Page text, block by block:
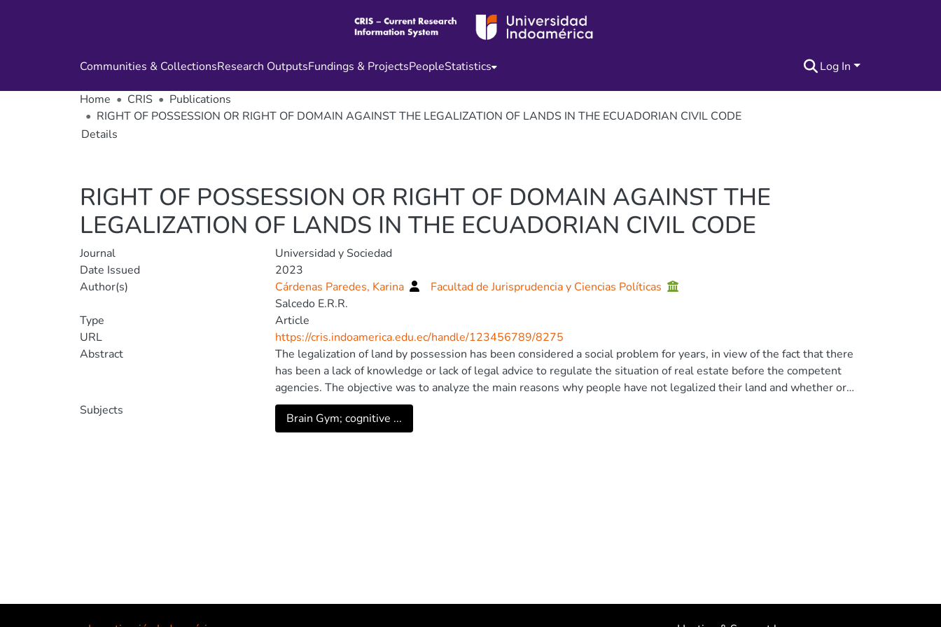
Communities & CollectionsResearch OutputsFundings & ProjectsPeopleStatistics Log In
Home CRIS
Publications
RIGHT OF POSSESSION OR RIGHT OF DOMAIN AGAINST THE LEGALIZATION OF LANDS IN THE ECUADORIAN CIVIL CODE
Details
RIGHT OF POSSESSION OR RIGHT OF DOMAIN AGAINST THE
LEGALIZATION OF LANDS IN THE ECUADORIAN CIVIL CODE
Journal
Universidad y Sociedad
Date Issued
2023
Author(s)
Cárdenas Paredes, Karina
Facultad de Jurisprudencia y Ciencias Políticas
Salcedo E.R.R.
Type
Article
URL
https://cris.indoamerica.edu.ec/handle/123456789/8275
Abstract
The legalization of land by possession has been considered a social problem for years, in view of the fact that there
has been a lack of knowledge or lack of legal advice to regulate the situation of real estate before the competent
agencies. The objective was to analyze the main reasons why people have not legalized their land and whether or
not there has been a problem with the right of ownership, which leads the authors to demonstrate the need to
change the course of this problem, giving importance to the legalization of land that is within civil law. © 2023,
Subjects
Brain Gym; cognitive ...